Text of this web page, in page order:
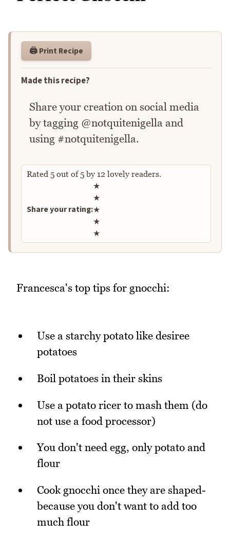
🖨️ Print Recipe
Made this recipe?
Share your creation on social media
by tagging @notquitenigella and
using #notquitenigella.
Rated 5 out of5by 12 lovely readers.
Share your rating:
Rate this recipe
★
★
★
★
★
Francesca's top tips for gnocchi:
Use a starchy potato like desiree
potatoes
Boil potatoes in their skins
Use a potato ricer to mash them (do
not use a food processor)
You don't need egg, only potato and
flour
Cook gnocchi once they are shaped-
because you don't want to add too
much flour